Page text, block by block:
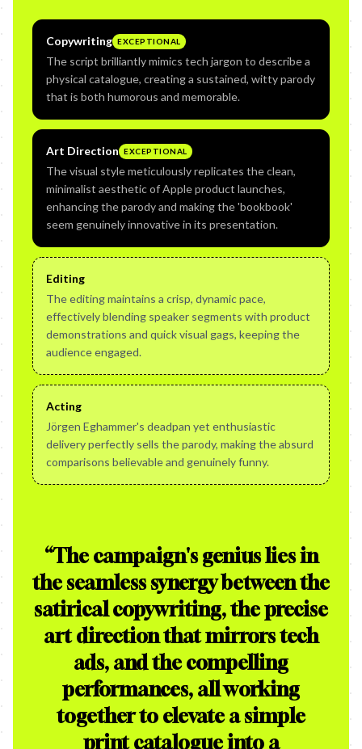
Copywriting EXCEPTIONAL
The script brilliantly mimics tech jargon to describe a
physical catalogue, creating a sustained, witty parody
that is both humorous and memorable.
Art Direction EXCEPTIONAL
The visual style meticulously replicates the clean,
minimalist aesthetic of Apple product launches,
enhancing the parody and making the 'bookbook'
seem genuinely innovative in its presentation.
Editing
The editing maintains a crisp, dynamic pace,
effectively blending speaker segments with product
demonstrations and quick visual gags, keeping the
audience engaged.
Acting
Jörgen Eghammer's deadpan yet enthusiastic
delivery perfectly sells the parody, making the absurd
comparisons believable and genuinely funny.
“The campaign's genius lies in
the seamless synergy between the
satirical copywriting, the precise
art direction that mirrors tech
ads, and the compelling
performances, all working
together to elevate a simple
print catalogue into a